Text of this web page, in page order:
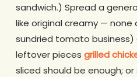
sandwich.) Spread a
like original creamy —
sundried tomato
leftover pieces grilled
sliced should be enough;